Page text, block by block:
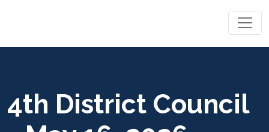
4th District Council